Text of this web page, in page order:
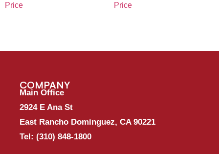
Price
Price
COMPANY
Main Office
2924 E Ana St
East Rancho Dominguez, CA 90221
Tel: (310) 848-1800